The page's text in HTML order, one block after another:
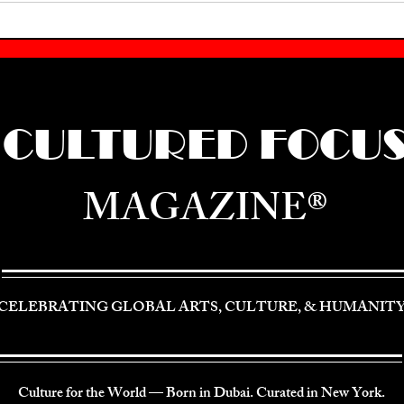
CULTURED
MAGAZINE®
GLOBAL ARTS, CULTURE, &
Culture for the World — Born in Dubai. Curated in New York.